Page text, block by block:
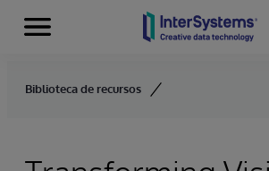
Skip to content
Menu
Biblioteca de recursos